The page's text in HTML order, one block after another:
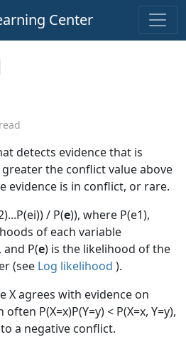
Center
detects evidence that is
the conflict value above
evidence is in conflict, or rare.
/ P(e)), where P(e1),
of each variable
P(e) is the likelihood of the
(see Log likelihood ).
X agrees with evidence on
P(X=x)P(Y=y) < P(X=x, Y=y),
a negative conflict.